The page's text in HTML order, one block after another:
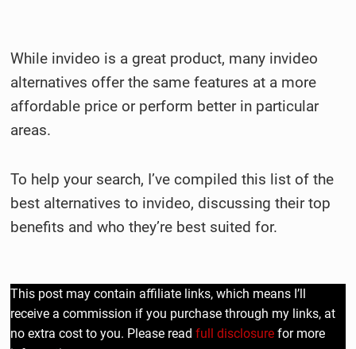
While invideo is a great product, many invideo
alternatives offer the same features at a more
affordable price or perform better in particular
areas.
To help your search, I’ve compiled this list of the
best alternatives to invideo, discussing their top
benefits and who they’re best suited for.
This post may contain affiliate links, which means I’ll
receive a commission if you purchase through my links, at
no extra cost to you. Please read full disclosure for more